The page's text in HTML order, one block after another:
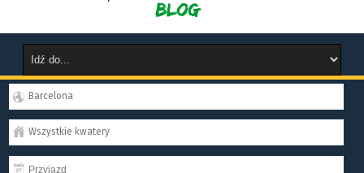
Barcelona
Wszystkie kwatery